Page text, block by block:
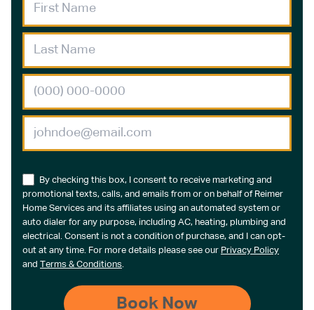
By checking this box, I consent to receive marketing and
promotional texts, calls, and emails from or on behalf of Reimer
Home Services and its affiliates using an automated system or
auto dialer for any purpose, including AC, heating, plumbing and
electrical. Consent is not a condition of purchase, and I can opt-
out at any time. For more details please see our Privacy Policy
and Terms & Conditions.